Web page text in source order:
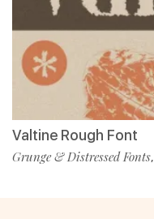
Valtine Rough Font
Grunge & Distressed Fonts,